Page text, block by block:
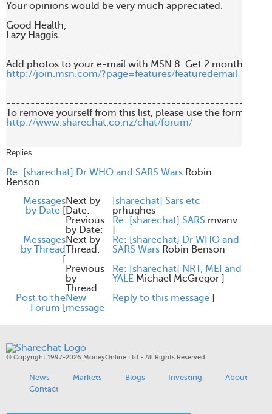
Your opinions would be very much appreciated.
Good Health,
Lazy Haggis.
http://join.msn.com/?page=features/featuredemail
http://www.sharechat.co.nz/chat/forum/
Replies
Re: [sharechat] Dr WHO and SARS Wars Robin
Benson
Messages
by Date [
Next by
Date:
[sharechat] Sars etc
prhughes
Previous
by Date:
Re: [sharechat] SARS mvanv
]
Messages
by Thread
[
Next by
Thread:
Re: [sharechat] Dr WHO and
SARS Wars Robin Benson
Previous
by
Thread:
Re: [sharechat] NRT, MEI and
YALE Michael McGregor ]
Post to the
Forum [
New
message
Reply to this message ]
© Copyright 1997-2026 MoneyOnline Ltd - All Rights Reserved
News Markets Blogs Investing
About
Contact